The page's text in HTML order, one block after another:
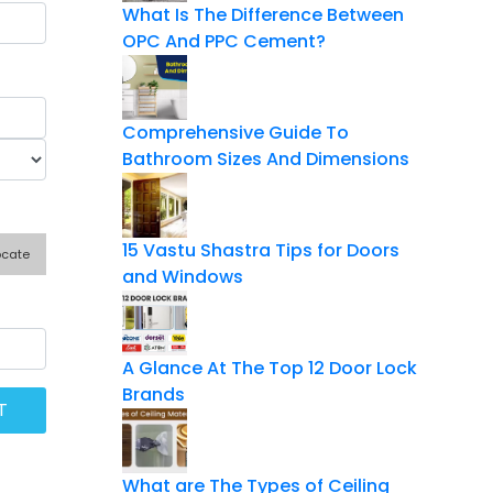
What Is The Difference Between
OPC And PPC Cement?
Comprehensive Guide To
Bathroom Sizes And Dimensions
15 Vastu Shastra Tips for Doors
and Windows
A Glance At The Top 12 Door Lock
Brands
What are The Types of Ceiling